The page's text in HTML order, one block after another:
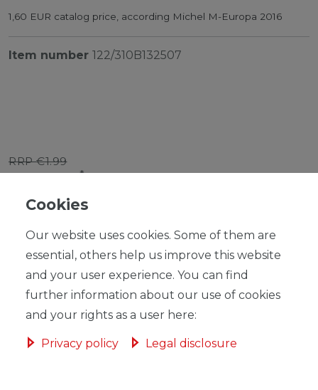
1,60 EUR catalog price, according Michel M-Europa 2016
Item number 122/310B132507
RRP €1.99
EUR 1.79*
Content1piece
Ready for shipping, delivery in 48h
ADD TO SHOPPING CART
Cookies
Our website uses cookies. Some of them are
essential, others help us improve this website
and your user experience. You can find
further information about our use of cookies
and your rights as a user here:
Privacy policy Legal disclosure